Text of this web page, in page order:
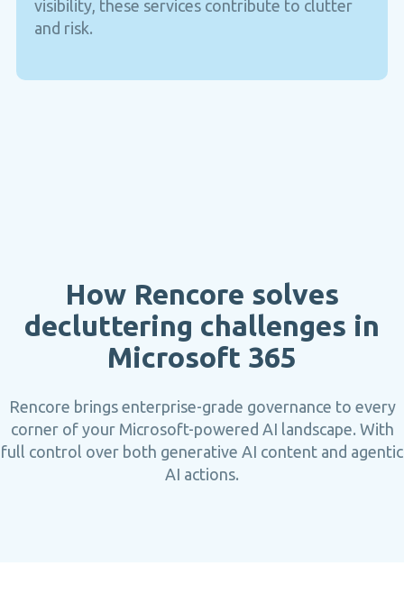
visibility, these services contribute to clutter
and risk.
How Rencore solves
decluttering challenges in
Microsoft 365
Rencore brings enterprise-grade governance to every
corner of your Microsoft-powered AI landscape. With
full control over both generative AI content and agentic
AI actions.